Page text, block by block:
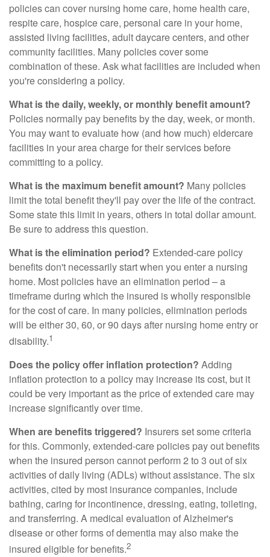
policies can cover nursing home care, home health care,
respite care, hospice care, personal care in your home,
assisted living facilities, adult daycare centers, and other
community facilities. Many policies cover some
combination of these. Ask what facilities are included when
you're considering a policy.
What is the daily, weekly, or monthly benefit amount?
Policies normally pay benefits by the day, week, or month.
You may want to evaluate how (and how much) eldercare
facilities in your area charge for their services before
committing to a policy.
What is the maximum benefit amount? Many policies
limit the total benefit they'll pay over the life of the contract.
Some state this limit in years, others in total dollar amount.
Be sure to address this question.
What is the elimination period? Extended-care policy
benefits don't necessarily start when you enter a nursing
home. Most policies have an elimination period – a
timeframe during which the insured is wholly responsible
for the cost of care. In many policies, elimination periods
will be either 30, 60, or 90 days after nursing home entry or
disability.1
Does the policy offer inflation protection? Adding
inflation protection to a policy may increase its cost, but it
could be very important as the price of extended care may
increase significantly over time.
When are benefits triggered? Insurers set some criteria
for this. Commonly, extended-care policies pay out benefits
when the insured person cannot perform 2 to 3 out of six
activities of daily living (ADLs) without assistance. The six
activities, cited by most insurance companies, include
bathing, caring for incontinence, dressing, eating, toileting,
and transferring. A medical evaluation of Alzheimer's
disease or other forms of dementia may also make the
insured eligible for benefits.2